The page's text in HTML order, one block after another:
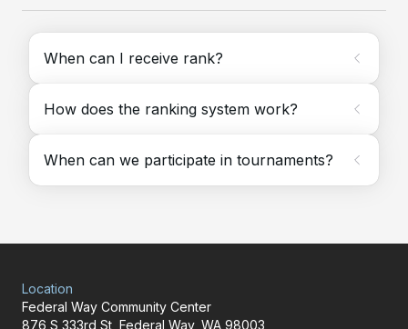
When can I receive rank?
How does the ranking system work?
When can we participate in tournaments?
Location
Federal Way Community Center
876 S 333rd St, Federal Way, WA 98003